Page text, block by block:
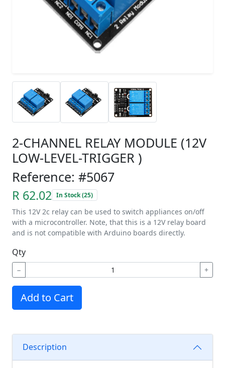
2-CHANNEL RELAY MODULE (12V
LOW-LEVEL-TRIGGER )
Reference: #5067
R 62.02 In Stock (25)
This 12V 2c relay can be used to switch appliances on/off
with a microcontroller. Note, that this is a 12V relay board
and is not compatible with Arduino boards directly.
Qty
− +
Add to Cart
Description